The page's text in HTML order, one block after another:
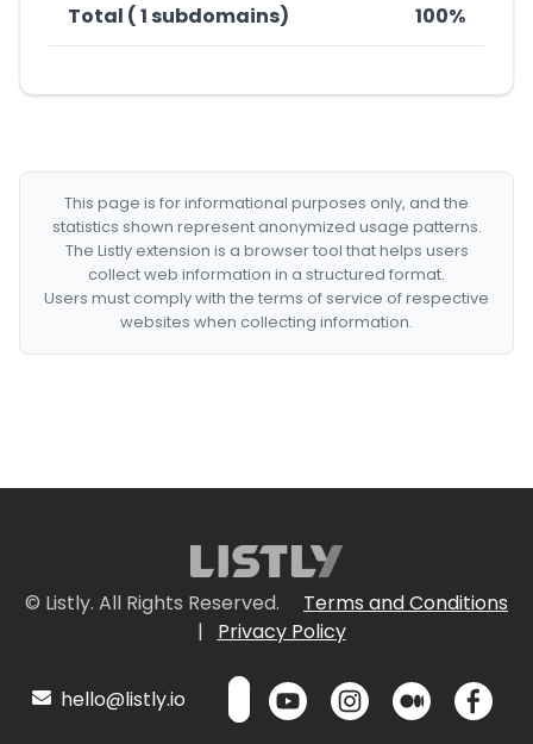
Total ( 1 subdomains) 100%
This page is for informational purposes only, and the
statistics shown represent anonymized usage patterns.
The Listly extension is a browser tool that helps users
collect web information in a structured format.
Users must comply with the terms of service of respective
websites when collecting information.
© Listly. All Rights Reserved.
Terms and Conditions
|
Privacy Policy
hello@listly.io